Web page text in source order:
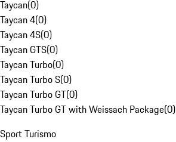
Taycan(0)
Taycan 4(0)
Taycan 4S(0)
Taycan GTS(0)
Taycan Turbo(0)
Taycan Turbo S(0)
Taycan Turbo GT(0)
Taycan Turbo GT with Weissach Package(0)
Sport Turismo